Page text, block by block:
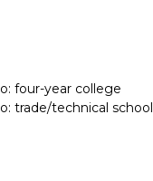
four-year college
trade/technical school